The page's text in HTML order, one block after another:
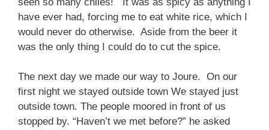
have ever had, forcing me to eat white rice, which I
would never do otherwise. Aside from the beer it
was the only thing I could do to cut the spice.
The next day we made our way to Joure. On our
first night we stayed outside town We stayed just
outside town. The people moored in front of us
stopped by. “Haven’t we met before?” he asked